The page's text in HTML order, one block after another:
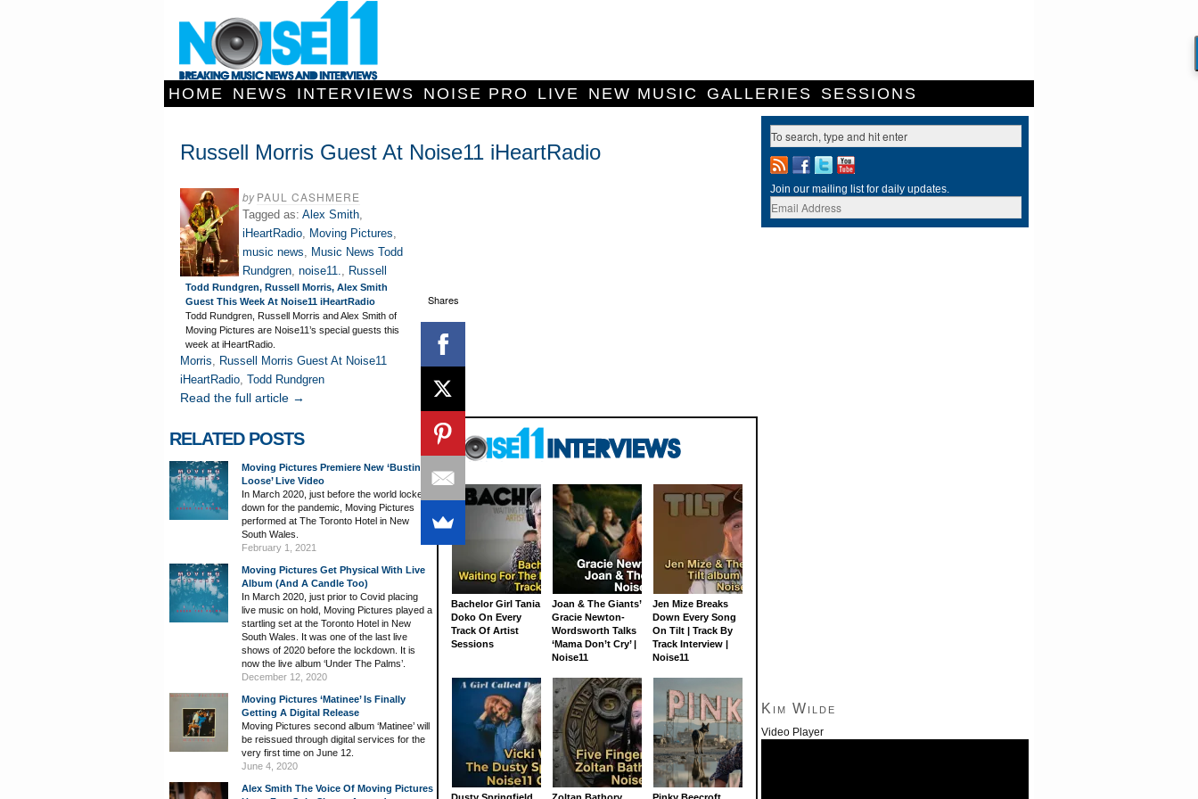
HOME NEWS INTERVIEWS NOISE PRO LIVE NEW MUSIC GALLERIES SESSIONS
Russell Morris Guest At Noise11 iHeartRadio
Shares
Todd Rundgren, Russell Morris, Alex Smith
Guest This Week At Noise11 iHeartRadio
byPAUL CASHMERE
Todd Rundgren, Russell Morris and Alex Smith of
Moving Pictures are Noise11’s special guests this
week at iHeartRadio.
Tagged as: Alex Smith,
iHeartRadio, Moving Pictures,
music news, Music News Todd
Rundgren, noise11., Russell
Morris, Russell Morris Guest At Noise11
iHeartRadio, Todd Rundgren
Read the full article →
RELATED POSTS
Moving Pictures Premiere New ‘Busting
Loose’ Live Video
In March 2020, just before the world locked
down for the pandemic, Moving Pictures
performed at The Toronto Hotel in New
South Wales.
February 1, 2021
Moving Pictures Get Physical With Live
Album (And A Candle Too)
In March 2020, just prior to Covid placing
live music on hold, Moving Pictures played a
startling set at the Toronto Hotel in New
South Wales. It was one of the last live
shows of 2020 before the lockdown. It is
now the live album ‘Under The Palms’.
December 12, 2020
Moving Pictures ‘Matinee’ Is Finally
Getting A Digital Release
Moving Pictures second album ‘Matinee’ will
be reissued through digital services for the
very first time on June 12.
June 4, 2020
Alex Smith The Voice Of Moving Pictures
Bachelor Girl Tania
Doko On Every
Track Of Artist
Sessions
Joan & The Giants’
Gracie Newton-
Wordsworth Talks
‘Mama Don’t Cry’ |
Noise11
Jen Mize Breaks
Down Every Song
On Tilt | Track By
Track Interview |
Noise11
Join our mailing list for daily updates.
Kim Wilde
Video Player